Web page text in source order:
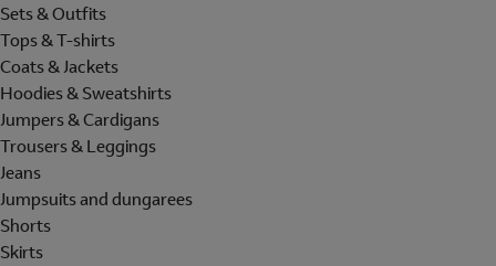
Sets & Outfits
Tops & T-shirts
Coats & Jackets
Hoodies & Sweatshirts
Jumpers & Cardigans
Trousers & Leggings
Jeans
Jumpsuits and dungarees
Shorts
Skirts